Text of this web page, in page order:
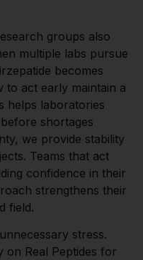
groups also
multiple labs pursue
becomes
to act early maintain a
helps laboratories
shortages
we provide stability
Teams that act
confidence in their
strengthens their
field.
stress.
on Real Peptides for